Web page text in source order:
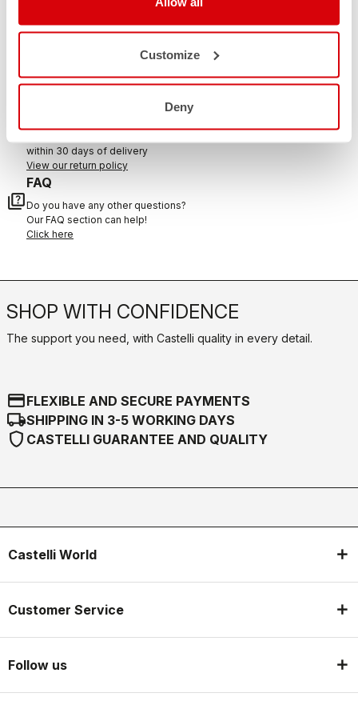
Customize
Deny
Contact our Customer Service
replay
RETURNS AND REFUNDS
within 30 days of delivery
View our return policy
quiz
FAQ
Do you have any other questions?
Our FAQ section can help!
Click here
SHOP WITH CONFIDENCE
The support you need, with Castelli quality in every detail.
credit_cardFLEXIBLE AND SECURE PAYMENTS
local_shippingSHIPPING IN 3-5 WORKING DAYS
shield CASTELLI GUARANTEE AND QUALITY
Castelli World
Customer Service
Follow us